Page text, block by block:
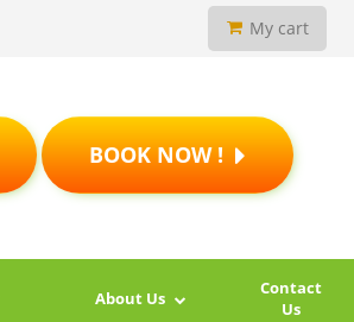
My cart
BOOK NOW !
About Us
Contact
Us